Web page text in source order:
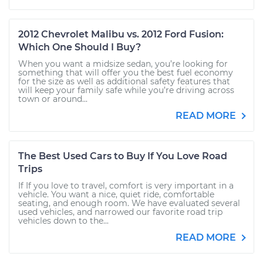
2012 Chevrolet Malibu vs. 2012 Ford Fusion:
Which One Should I Buy?
When you want a midsize sedan, you’re looking for
something that will offer you the best fuel economy
for the size as well as additional safety features that
will keep your family safe while you’re driving across
town or around...
READ MORE
The Best Used Cars to Buy If You Love Road
Trips
If If you love to travel, comfort is very important in a
vehicle. You want a nice, quiet ride, comfortable
seating, and enough room. We have evaluated several
used vehicles, and narrowed our favorite road trip
vehicles down to the...
READ MORE